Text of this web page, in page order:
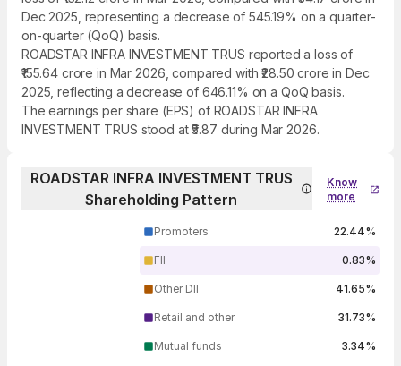
Dec 2025, representing a decrease of 545.19% on a quarter-
on-quarter (QoQ) basis.
ROADSTAR INFRA INVESTMENT TRUS reported a loss of
₹155.64 crore in Mar 2026, compared with ₹28.50 crore in Dec
2025, reflecting a decrease of 646.11% on a QoQ basis.
The earnings per share (EPS) of ROADSTAR INFRA
INVESTMENT TRUS stood at ₹5.87 during Mar 2026.
ROADSTAR INFRA INVESTMENT TRUS
Shareholding Pattern
Know
more
Promoters 22.44%
FII 0.83%
Other DII 41.65%
Retail and other 31.73%
Mutual funds 3.34%